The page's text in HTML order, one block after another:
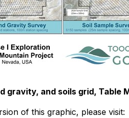
gravity, and soils grid, Table
of this graphic, please visit: